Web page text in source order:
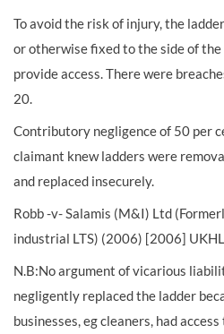
To avoid the risk of injury, the
or otherwise fixed to the side of
provide access. There were
20.
Contributory negligence of 50 per
claimant knew ladders were
and replaced insecurely.
Robb -v- Salamis (M&I) Ltd
industrial LTS) (2006) [2006]
N.B:No argument of vicarious
negligently replaced the ladder
businesses, eg cleaners, had